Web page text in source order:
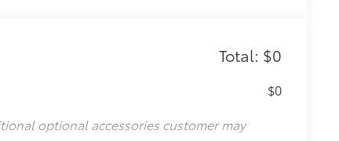
Total: $0
$0
optional accessories customer may